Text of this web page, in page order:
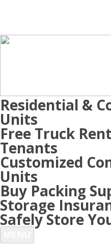
Residential &
Units
Free Truck
Tenants
Customized
Units
Buy Packing
Storage
Safely Store